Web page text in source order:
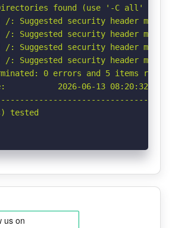
Directories found (use '-C all' to
/: Suggested security header
/: Suggested security header
/: Suggested security header
/: Suggested security header
0 errors and 5 items
2026-06-13 08:20:32
tested